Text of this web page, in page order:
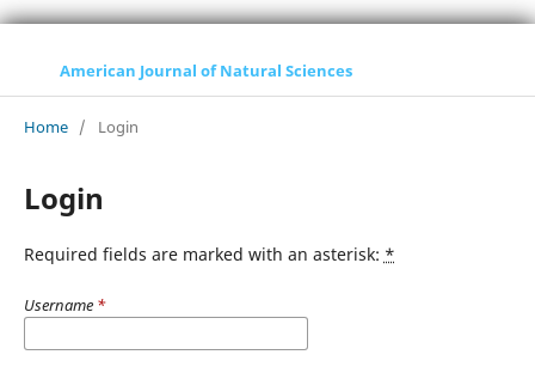
American Journal of Natural Sciences
Home / Login
Login
Required fields are marked with an asterisk: *
Username *